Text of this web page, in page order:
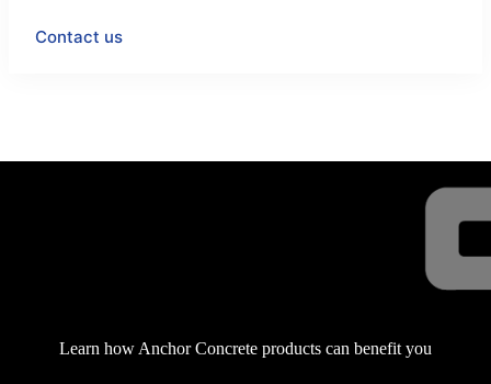
Contact us
Learn how Anchor Concrete products can benefit you